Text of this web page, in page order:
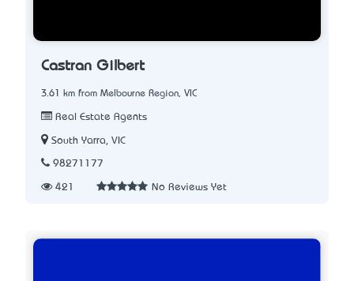
Castran Gilbert
3.61 km from Melbourne Region, VIC
Real Estate Agents
South Yarra, VIC
98271177
421 No Reviews Yet